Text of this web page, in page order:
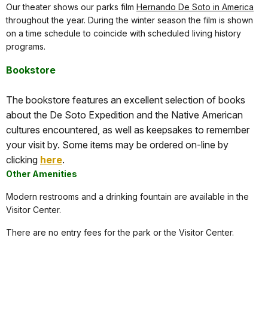
Our theater shows our parks film Hernando De Soto in America
throughout the year. During the winter season the film is shown
on a time schedule to coincide with scheduled living history
programs.
Bookstore
The bookstore features an excellent selection of books
about the De Soto Expedition and the Native American
cultures encountered, as well as keepsakes to remember
your visit by. Some items may be ordered on-line by
clicking here.
Other Amenities
Modern restrooms and a drinking fountain are available in the
Visitor Center.
There are no entry fees for the park or the Visitor Center.